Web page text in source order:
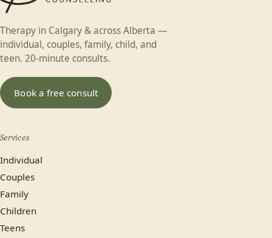
Therapy in Calgary & across Alberta —
individual, couples, family, child, and
teen. 20-minute consults.
Book a free consult
Services
Individual
Couples
Family
Children
Teens